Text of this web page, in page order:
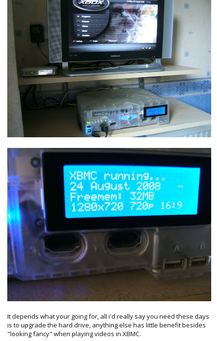
It depends what your going for, all i'd really say you need these days
is to upgrade the hard drive, anything else has little benefit besides
"looking fancy" when playing videos in XBMC.